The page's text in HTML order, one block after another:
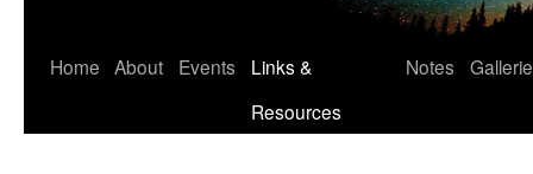
Home About Events
Links &
Resources
Notes